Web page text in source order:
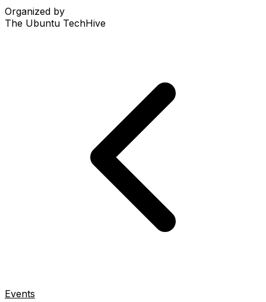
Organized by
The Ubuntu TechHive
Events